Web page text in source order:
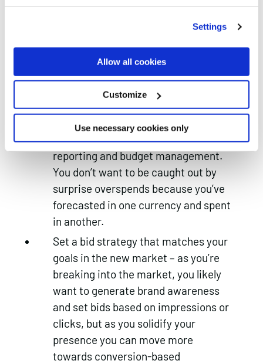
Settings
Allow all cookies
Customize
Use necessary cookies only
Don’t forget to update your
currencies – this helps both with
reporting and budget management.
You don’t want to be caught out by
surprise overspends because you’ve
forecasted in one currency and spent
in another.
Set a bid strategy that matches your
goals in the new market – as you’re
breaking into the market, you likely
want to generate brand awareness
and set bids based on impressions or
clicks, but as you solidify your
presence you can move more
towards conversion-based